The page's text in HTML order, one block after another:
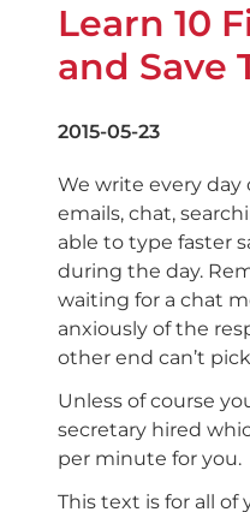
Learn 10
and Save
2015-05-23
We write every day
emails, chat,
able to type faster
during the day.
waiting for a chat
anxiously of the
other end can’t
Unless of course
secretary hired
per minute for you.
This text is for all of